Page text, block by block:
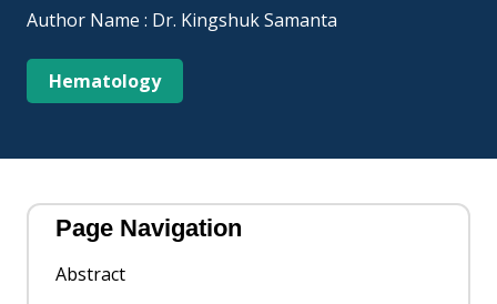
Author Name : Dr. Kingshuk Samanta
Hematology
Page Navigation
Abstract